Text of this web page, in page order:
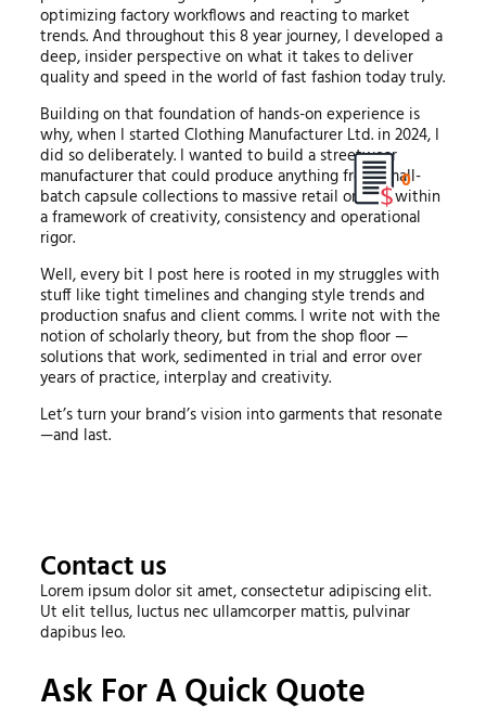
optimizing factory workflows and reacting to market
trends. And throughout this 8 year journey, I developed a
deep, insider perspective on what it takes to deliver
quality and speed in the world of fast fashion today truly.
Building on that foundation of hands-on experience is
why, when I started Clothing Manufacturer Ltd. in 2024, I
did so deliberately. I wanted to build a streetwear
manufacturer that could produce anything from small-
batch capsule collections to massive retail orders, within
a framework of creativity, consistency and operational
rigor.
Well, every bit I post here is rooted in my struggles with
stuff like tight timelines and changing style trends and
production snafus and client comms. I write not with the
notion of scholarly theory, but from the shop floor —
solutions that work, sedimented in trial and error over
years of practice, interplay and creativity.
Let’s turn your brand’s vision into garments that resonate
—and last.
Contact us
Lorem ipsum dolor sit amet, consectetur adipiscing elit.
Ut elit tellus, luctus nec ullamcorper mattis, pulvinar
dapibus leo.
Ask For A Quick Quote
0